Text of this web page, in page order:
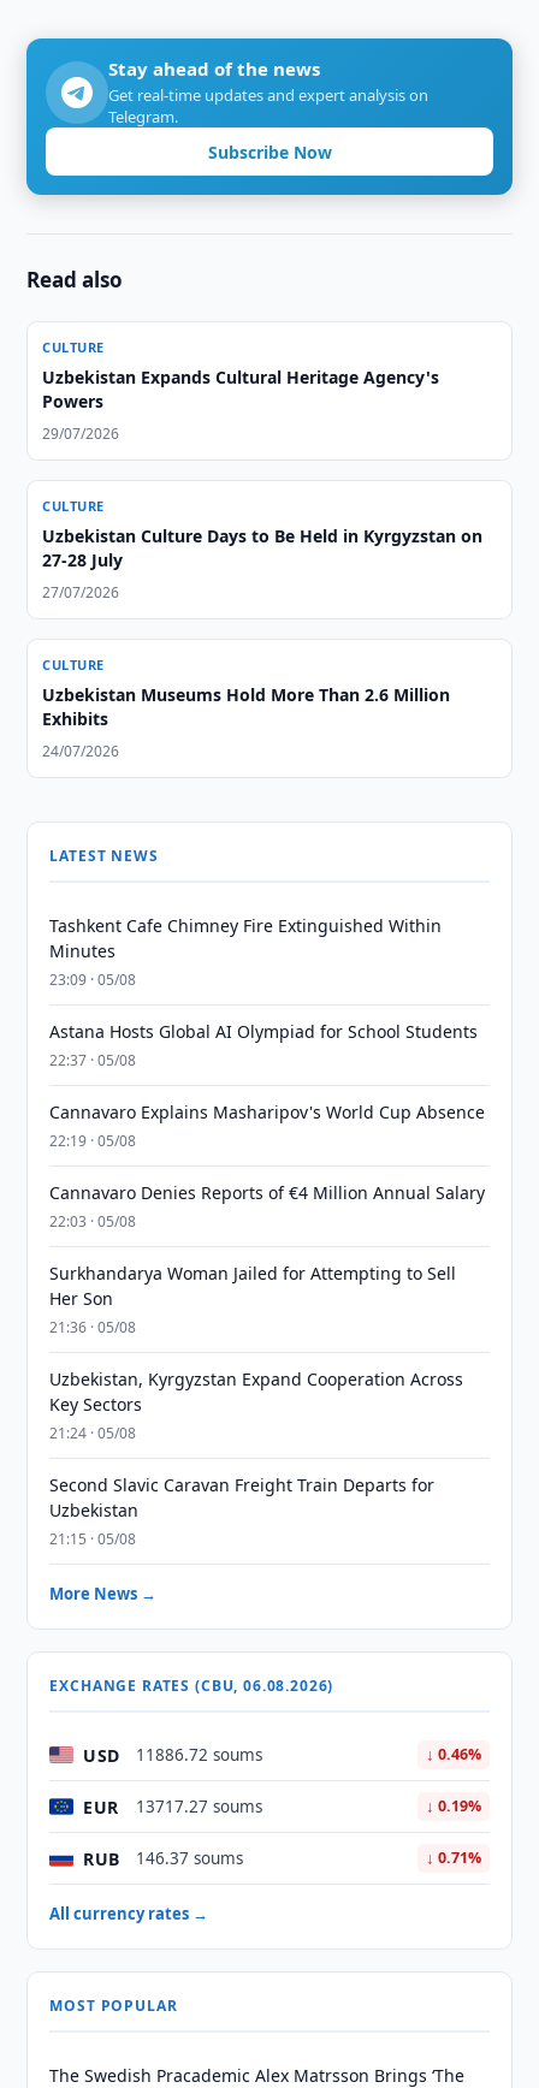
Stay ahead of the news
Get real-time updates and expert analysis on
Telegram.
Subscribe Now
Read also
CULTURE
Uzbekistan Expands Cultural Heritage Agency's
Powers
29/07/2026
CULTURE
Uzbekistan Culture Days to Be Held in Kyrgyzstan on
27-28 July
27/07/2026
CULTURE
Uzbekistan Museums Hold More Than 2.6 Million
Exhibits
24/07/2026
LATEST NEWS
Tashkent Cafe Chimney Fire Extinguished Within
Minutes
23:09 · 05/08
Astana Hosts Global AI Olympiad for School Students
22:37 · 05/08
Cannavaro Explains Masharipov's World Cup Absence
22:19 · 05/08
Cannavaro Denies Reports of €4 Million Annual Salary
22:03 · 05/08
Surkhandarya Woman Jailed for Attempting to Sell
Her Son
21:36 · 05/08
Uzbekistan, Kyrgyzstan Expand Cooperation Across
Key Sectors
21:24 · 05/08
Second Slavic Caravan Freight Train Departs for
Uzbekistan
21:15 · 05/08
More News →
EXCHANGE RATES (CBU, 06.08.2026)
USD 11886.72 soums ↓ 0.46%
EUR 13717.27 soums ↓ 0.19%
RUB 146.37 soums ↓ 0.71%
All currency rates →
MOST POPULAR
The Swedish Pracademic Alex Matrsson Brings ‘The